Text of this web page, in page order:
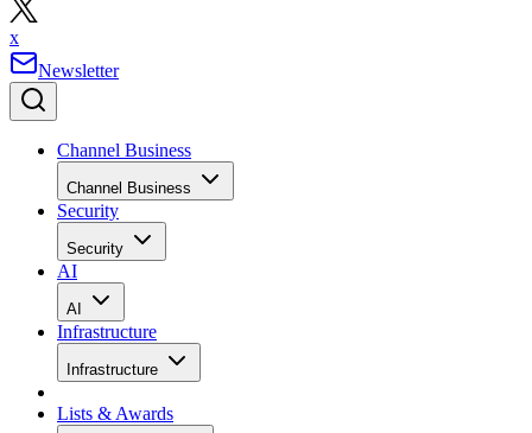
x
Newsletter
Channel Business
Channel Business
Security
Security
AI
AI
Infrastructure
Infrastructure
Lists & Awards